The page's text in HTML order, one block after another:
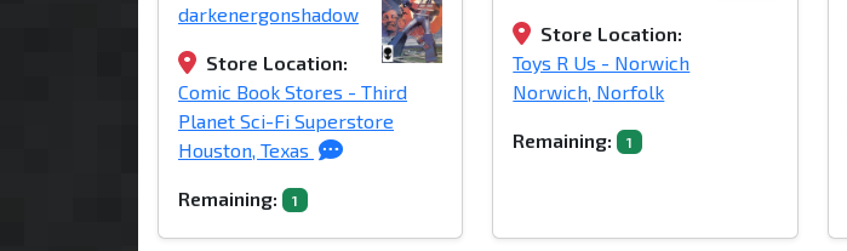
darkenergonshadow
Store Location:
Comic Book Stores - Third
Planet Sci-Fi Superstore
Houston, Texas
Remaining: 1
Store Location:
Toys R Us - Norwich
Norwich, Norfolk
Remaining: 1